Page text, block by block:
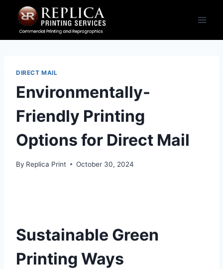
content
DIRECT MAIL
Environmentally-
Friendly Printing
Options for Direct Mail
By Replica Print October 30, 2024
Sustainable Green
Printing Ways